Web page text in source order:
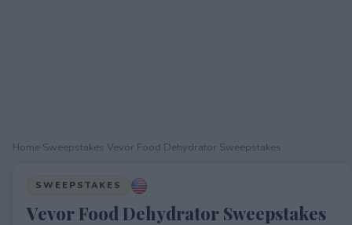
Home Sweepstakes Vevor Food Dehydrator Sweepstakes
SWEEPSTAKES
Vevor Food Dehydrator Sweepstakes